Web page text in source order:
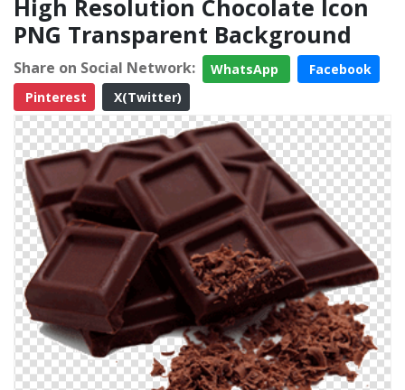
High Resolution Chocolate Icon
PNG Transparent Background
Share on Social Network: WhatsApp
Facebook
Pinterest
X(Twitter)